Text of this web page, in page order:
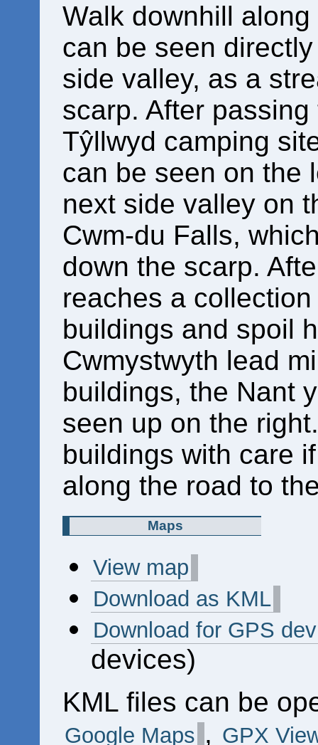
Walk downhill
can be seen
side valley, as a
scarp. After
Tŷllwyd camping
can be seen on the
next side valley on
Cwm-du Falls,
down the scarp.
reaches a
buildings and spoil
Cwmystwyth lead
buildings, the Nant
seen up on the
buildings with care
along the road to
Maps
View map
Download as KML
Download for GPS
devices)
KML files can be
Google Maps , GPX